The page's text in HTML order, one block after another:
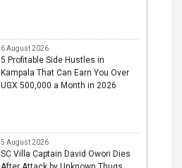
6 August 2026
5 Profitable Side Hustles in
Kampala That Can Earn You Over
UGX 500,000 a Month in 2026
5 August 2026
SC Villa Captain David Owori Dies